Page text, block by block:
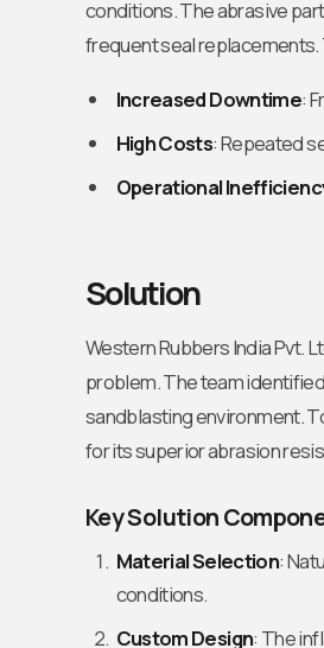
conditions. The abrasive
frequent seal replacements.
Increased Downtime:
High Costs: Repeated
Operational
Solution
Western Rubbers India Pvt.
problem. The team
sandblasting environment.
for its superior abrasion
Key Solution
Material Selection:
conditions.
Custom Design: The